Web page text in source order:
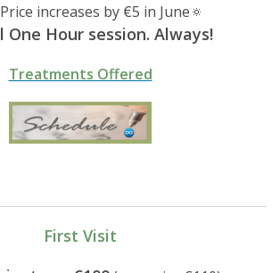
increases by €5 in June🔅
One Hour session. Always!
Treatments Offered
First Visit